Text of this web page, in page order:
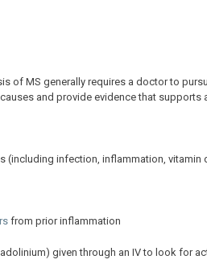
of MS generally requires a doctor to
and provide evidence that supports
(including infection, inflammation, vitamin
from prior inflammation
given through an IV to look for